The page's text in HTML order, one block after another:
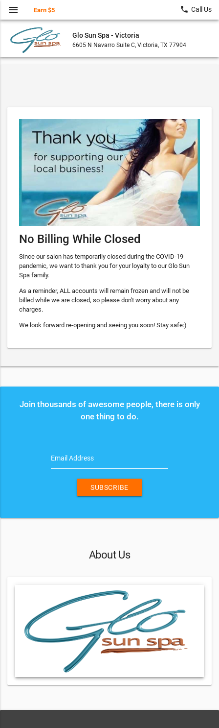
Glo Sun Spa - Victoria
6605 N Navarro Suite C, Victoria, TX 77904
menu Earn $5 local_phone Call Us
No Billing While Closed
Since our salon has temporarily closed during the COVID-19
pandemic, we want to thank you for your loyalty to our Glo Sun
Spa family.
As a reminder, ALL accounts will remain frozen and will not be
billed while we are closed, so please don't worry about any
charges.
We look forward re-opening and seeing you soon! Stay safe:)
Join thousands of awesome people, there is only
one thing to do.
Email Address
SUBSCRIBE
About Us